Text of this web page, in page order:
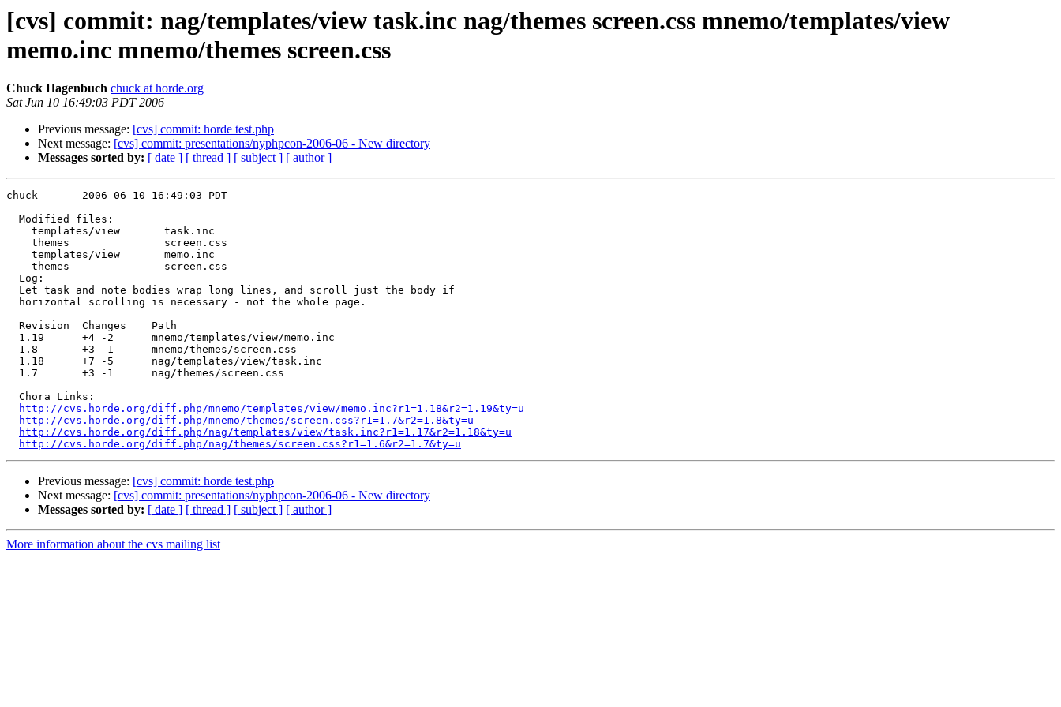
[cvs] commit: nag/templates/view task.inc nag/themes screen.css mnemo/templates/view
memo.inc mnemo/themes screen.css
Chuck Hagenbuch chuck at horde.org
Sat Jun 10 16:49:03 PDT 2006
Previous message: [cvs] commit: horde test.php
Next message: [cvs] commit: presentations/nyphpcon-2006-06 - New directory
Messages sorted by: [ date ] [ thread ] [ subject ] [ author ]
chuck       2006-06-10 16:49:03 PDT
  Modified files:
    templates/view       task.inc
    themes               screen.css
    templates/view       memo.inc
    themes               screen.css
  Log:
  Let task and note bodies wrap long lines, and scroll just the body if
  horizontal scrolling is necessary - not the whole page.
  Revision  Changes    Path
  1.19      +4 -2      mnemo/templates/view/memo.inc
  1.8       +3 -1      mnemo/themes/screen.css
  1.18      +7 -5      nag/templates/view/task.inc
  1.7       +3 -1      nag/themes/screen.css
  Chora Links:
http://cvs.horde.org/diff.php/mnemo/templates/view/memo.inc?r1=1.18&r2=1.19&ty=u
http://cvs.horde.org/diff.php/mnemo/themes/screen.css?r1=1.7&r2=1.8&ty=u
http://cvs.horde.org/diff.php/nag/templates/view/task.inc?r1=1.17&r2=1.18&ty=u
http://cvs.horde.org/diff.php/nag/themes/screen.css?r1=1.6&r2=1.7&ty=u
Previous message: [cvs] commit: horde test.php
Next message: [cvs] commit: presentations/nyphpcon-2006-06 - New directory
Messages sorted by: [ date ] [ thread ] [ subject ] [ author ]
More information about the cvs mailing list